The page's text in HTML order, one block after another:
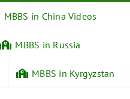
MBBS in China Videos
MBBS in Russia
MBBS in Kyrgyzstan